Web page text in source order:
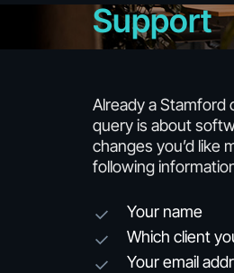
Support
Already a
query is about
changes you’d like
following
Your name
Which client
Your email